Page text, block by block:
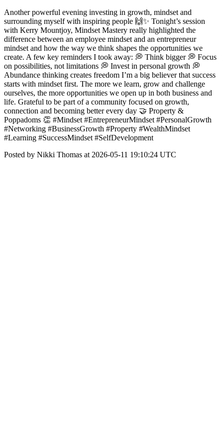
Another powerful evening investing in growth, mindset and
surrounding myself with inspiring people 🙌✨ Tonight’s session
with Kerry Mountjoy, Mindset Mastery really highlighted the
difference between an employee mindset and an entrepreneur
mindset and how the way we think shapes the opportunities we
create. A few key reminders I took away: 💭 Think bigger 💭 Focus
on possibilities, not limitations 💭 Invest in personal growth 💭
Abundance thinking creates freedom I’m a big believer that success
starts with mindset first. The more we learn, grow and challenge
ourselves, the more opportunities we open up in both business and
life. Grateful to be part of a community focused on growth,
connection and becoming better every day 🤝 Property &
Poppadoms 👏 #Mindset #EntrepreneurMindset #PersonalGrowth
#Networking #BusinessGrowth #Property #WealthMindset
#Learning #SuccessMindset #SelfDevelopment
Posted by Nikki Thomas at 2026-05-11 19:10:24 UTC